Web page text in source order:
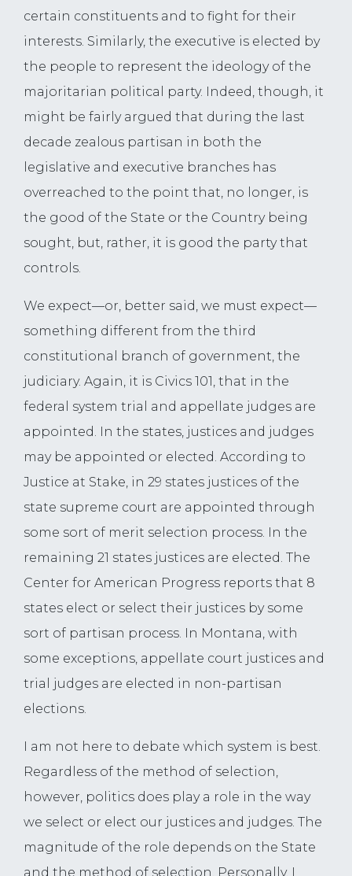
certain constituents and to fight for their
interests. Similarly, the executive is elected by
the people to represent the ideology of the
majoritarian political party. Indeed, though, it
might be fairly argued that during the last
decade zealous partisan in both the
legislative and executive branches has
overreached to the point that, no longer, is
the good of the State or the Country being
sought, but, rather, it is good the party that
controls.
We expect—or, better said, we must expect—
something different from the third
constitutional branch of government, the
judiciary. Again, it is Civics 101, that in the
federal system trial and appellate judges are
appointed. In the states, justices and judges
may be appointed or elected. According to
Justice at Stake, in 29 states justices of the
state supreme court are appointed through
some sort of merit selection process. In the
remaining 21 states justices are elected. The
Center for American Progress reports that 8
states elect or select their justices by some
sort of partisan process. In Montana, with
some exceptions, appellate court justices and
trial judges are elected in non-partisan
elections.
I am not here to debate which system is best.
Regardless of the method of selection,
however, politics does play a role in the way
we select or elect our justices and judges. The
magnitude of the role depends on the State
and the method of selection. Personally, I